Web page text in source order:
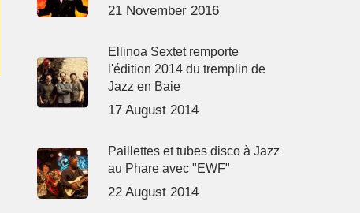
21 November 2016
Ellinoa Sextet remporte
l'édition 2014 du tremplin de
Jazz en Baie
17 August 2014
Paillettes et tubes disco à Jazz
au Phare avec "EWF"
22 August 2014